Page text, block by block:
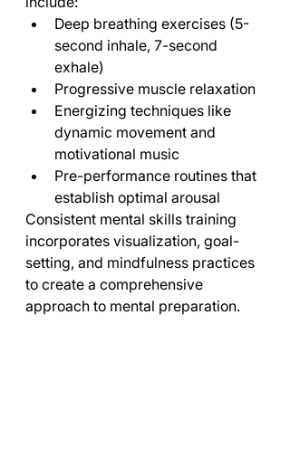
Deep breathing exercises (5-
second inhale, 7-second
exhale)
Progressive muscle relaxation
Energizing techniques like
dynamic movement and
motivational music
Pre-performance routines that
establish optimal arousal
Consistent mental skills training
incorporates visualization, goal-
setting, and mindfulness practices
to create a comprehensive
approach to mental preparation.